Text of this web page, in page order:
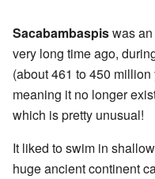
Sacabambaspiswas
very long time ago,
(about 461 to 450
meaning it no longer
which is pretty unusual!
It liked to swim in
huge ancient continent